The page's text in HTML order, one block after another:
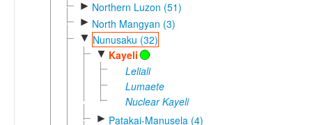
► Northern Luzon (51)
► North Mangyan (3)
▼ Nunusaku (32)
▼ Kayeli
Leliali
Lumaete
Nuclear Kayeli
► Patakai-Manusela (4)